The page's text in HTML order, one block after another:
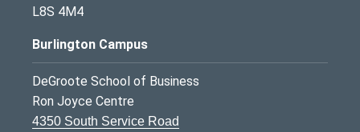
L8S 4M4
Burlington Campus
DeGroote School of Business
Ron Joyce Centre
4350 South Service Road